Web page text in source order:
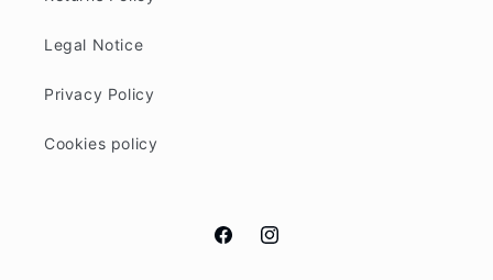
Legal Notice
Privacy Policy
Cookies policy
FacebookInstagram